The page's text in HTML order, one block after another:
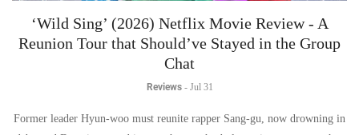
‘Wild Sing’ (2026) Netflix Movie Review - A
Reunion Tour that Should’ve Stayed in the Group
Chat
Reviews - Jul 31
Former leader Hyun-woo must reunite rapper Sang-gu, now drowning in